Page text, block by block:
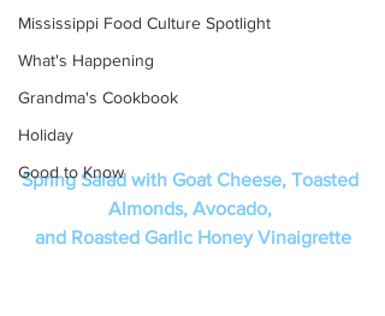
Mississippi Food Culture Spotlight
What's Happening
Grandma's Cookbook
Holiday
Good to Know
Spring Salad with Goat Cheese, Toasted
Almonds, Avocado,
and Roasted Garlic Honey Vinaigrette